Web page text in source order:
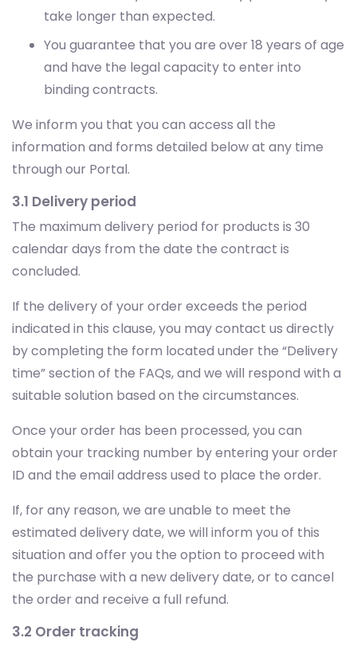
take longer than expected.
You guarantee that you are over 18 years of age
and have the legal capacity to enter into
binding contracts.
We inform you that you can access all the
information and forms detailed below at any time
through our Portal.
3.1 Delivery period
The maximum delivery period for products is 30
calendar days from the date the contract is
concluded.
If the delivery of your order exceeds the period
indicated in this clause, you may contact us directly
by completing the form located under the “Delivery
time” section of the FAQs, and we will respond with a
suitable solution based on the circumstances.
Once your order has been processed, you can
obtain your tracking number by entering your order
ID and the email address used to place the order.
If, for any reason, we are unable to meet the
estimated delivery date, we will inform you of this
situation and offer you the option to proceed with
the purchase with a new delivery date, or to cancel
the order and receive a full refund.
3.2 Order tracking